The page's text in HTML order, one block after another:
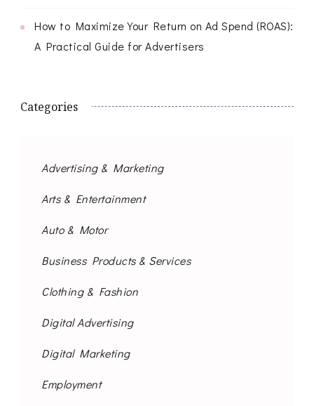
How to Maximize Your Return on Ad Spend (ROAS):
A Practical Guide for Advertisers
Categories
Advertising & Marketing
Arts & Entertainment
Auto & Motor
Business Products & Services
Clothing & Fashion
Digital Advertising
Digital Marketing
Employment